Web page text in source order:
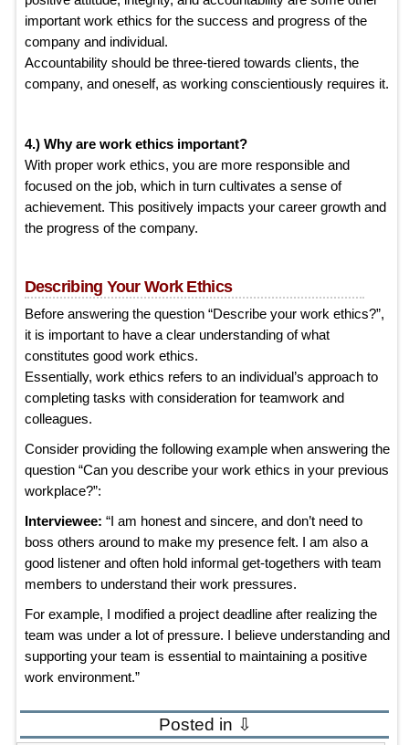
important work ethics for the success and progress of the
company and individual.
Accountability should be three-tiered towards clients, the
company, and oneself, as working conscientiously requires it.
4.) Why are work ethics important?
With proper work ethics, you are more responsible and
focused on the job, which in turn cultivates a sense of
achievement. This positively impacts your career growth and
the progress of the company.
Describing Your Work Ethics
Before answering the question “Describe your work ethics?”,
it is important to have a clear understanding of what
constitutes good work ethics.
Essentially, work ethics refers to an individual’s approach to
completing tasks with consideration for teamwork and
colleagues.
Consider providing the following example when answering the
question “Can you describe your work ethics in your previous
workplace?”:
Interviewee: “I am honest and sincere, and don’t need to
boss others around to make my presence felt. I am also a
good listener and often hold informal get-togethers with team
members to understand their work pressures.
For example, I modified a project deadline after realizing the
team was under a lot of pressure. I believe understanding and
supporting your team is essential to maintaining a positive
work environment.”
Posted in ⇩